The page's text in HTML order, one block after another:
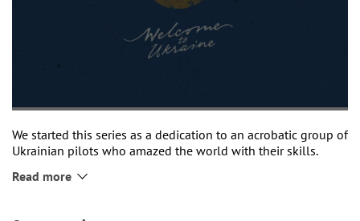
We started this series as a dedication to an acrobatic group of
Ukrainian pilots who amazed the world with their skills.
their skills on the battlefield or when sheltering our cities.
Read more